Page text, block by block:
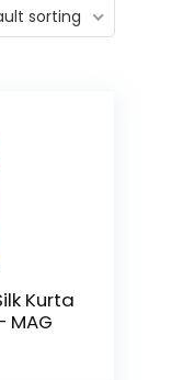
sorting
Kurta
MAG